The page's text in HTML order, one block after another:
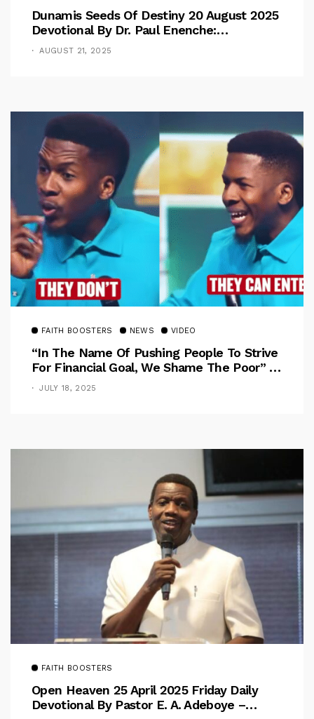
Dunamis Seeds Of Destiny 20 August 2025
Devotional By Dr. Paul Enenche:
Overcoming The Rule Of The Flesh
AUGUST 21, 2025
FAITH BOOSTERS NEWS VIDEO
“In The Name Of Pushing People To Strive
For Financial Goal, We Shame The Poor” –
Pastor Iren Rebukes
JULY 18, 2025
FAITH BOOSTERS
Open Heaven 25 April 2025 Friday Daily
Devotional By Pastor E. A. Adeboye –